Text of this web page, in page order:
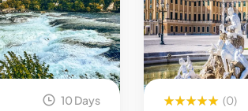
10 Days (0)